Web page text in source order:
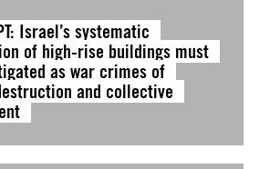
Israel’s systematic
of high-rise buildings must
as war crimes of
and collective